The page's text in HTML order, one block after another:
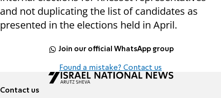
and not duplicating the list of candidates as
presented in the elections held in April.
Join our official WhatsApp group
Found a mistake? Contact us
Contact us